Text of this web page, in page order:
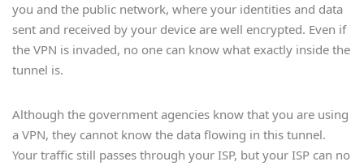
you and the public network, where your identities and data
sent and received by your device are well encrypted. Even if
the VPN is invaded, no one can know what exactly inside the
tunnel is.
Although the government agencies know that you are using
a VPN, they cannot know the data flowing in this tunnel.
Your traffic still passes through your ISP, but your ISP can no